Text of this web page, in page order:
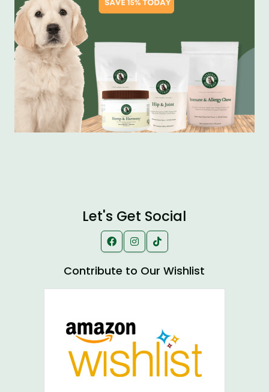
Let's Get Social
Contribute to Our Wishlist